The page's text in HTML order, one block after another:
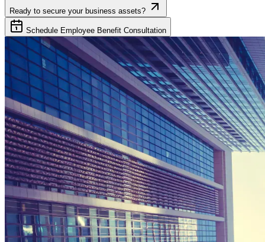
Ready to secure your business assets?
Schedule Employee Benefit Consultation